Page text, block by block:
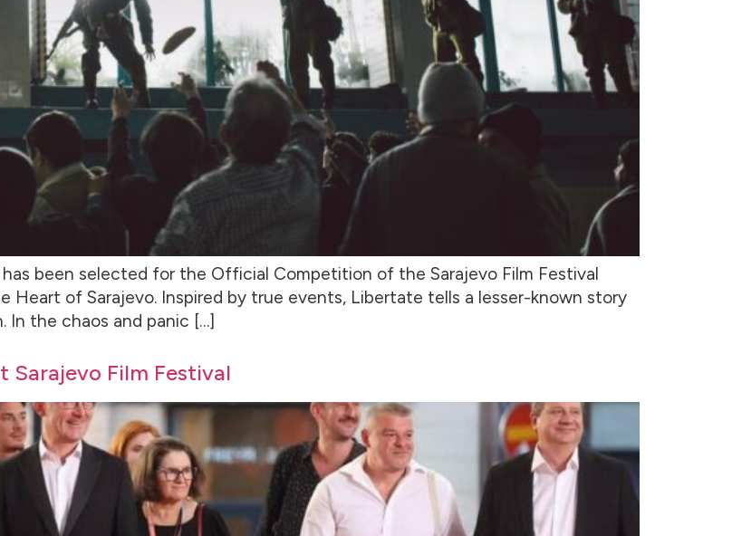
been selected for the Official Competition of the Sarajevo Film Festival
Heart of Sarajevo. Inspired by true events, Libertate tells a lesser-known story
In the chaos and panic […]
Sarajevo Film Festival